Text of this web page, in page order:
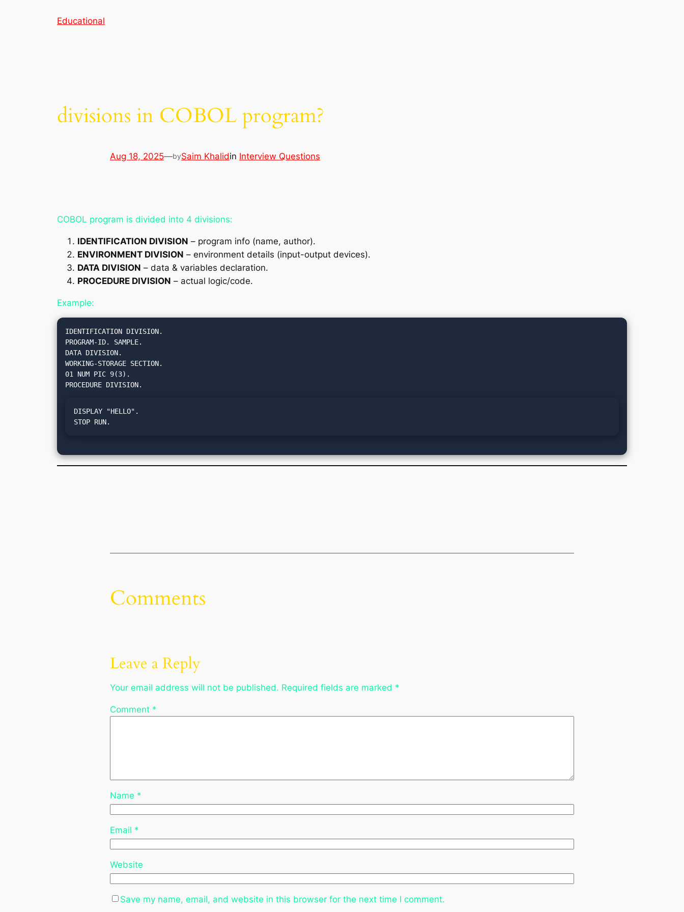
Educational
divisions in COBOL program?
Aug 18, 2025—bySaim Khalidin Interview Questions
COBOL program is divided into 4 divisions:
IDENTIFICATION DIVISION – program info (name, author).
ENVIRONMENT DIVISION – environment details (input-output devices).
DATA DIVISION – data & variables declaration.
PROCEDURE DIVISION – actual logic/code.
Example:
IDENTIFICATION DIVISION.
PROGRAM-ID. SAMPLE.
DATA DIVISION.
WORKING-STORAGE SECTION.
01 NUM PIC 9(3).
DISPLAY "HELLO".
STOP RUN.
Comments
Leave a Reply
Your email address will not be published. Required fields are marked *
Comment *
Name *
Email *
Website
Save my name, email, and website in this browser for the next time I comment.